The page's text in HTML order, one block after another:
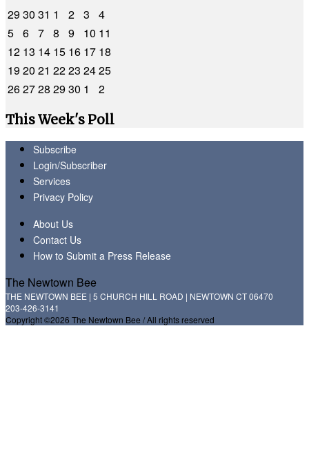
2930 31 1 2 3
4
5 6 7 8 9 10 11
12 13 14 15 16 17 18
1920 21 2223 2425
262728 2930 1
2
This Week's Poll
Subscribe
Login/Subscriber
Services
Privacy Policy
About Us
Contact Us
How to Submit a Press Release
The Newtown Bee
THE NEWTOWN BEE | 5 CHURCH HILL ROAD | NEWTOWN CT 06470
203-426-3141
Copyright ©2026 The Newtown Bee / All rights reserved